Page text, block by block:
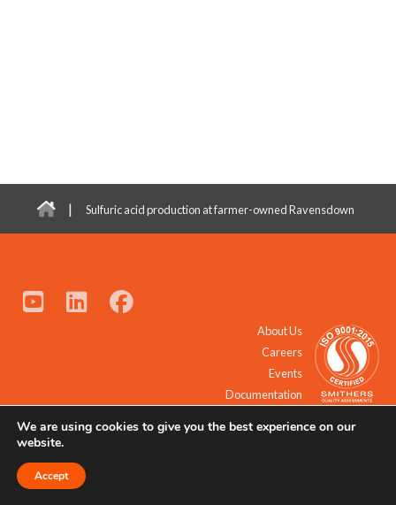
| Sulfuric acid production at farmer-owned Ravensdown
About Us
Careers
Events
Documentation
© 2021 - 2026 All Rights Reserved.
We are using cookies to give you the best experience on our
website.
Accept